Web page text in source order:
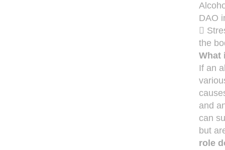
DAO

the
What
If an
and
can
but
role